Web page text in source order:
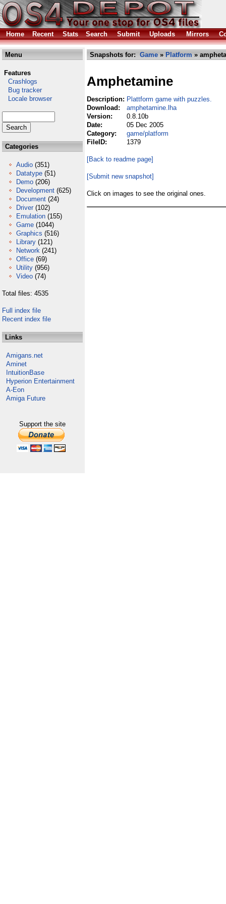
Home Recent Stats Search Submit Uploads Mirrors
Menu
Features
Crashlogs
Bug tracker
Locale browser
Categories
Audio (351)
Datatype (51)
Demo (206)
Development (625)
Document (24)
Driver (102)
Emulation (155)
Game (1044)
Graphics (516)
Library (121)
Network (241)
Office (69)
Utility (956)
Video (74)
Total files: 4535
Full index file
Recent index file
Links
Amigans.net
Aminet
IntuitionBase
Hyperion Entertainment
A-Eon
Amiga Future
Support the site
Snapshots for: Game » Platform »
Amphetamine
Description: Plattform game with puzzles.
Download:
amphetamine.lha
Version:
0.8.10b
Date:
05 Dec 2005
Category:
game/platform
FileID:
1379
[Back to readme page]
[Submit new snapshot]
Click on images to see the original ones.